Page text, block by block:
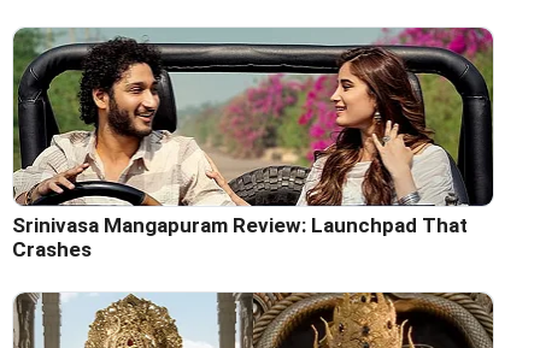
Srinivasa Mangapuram Review: Launchpad That
Crashes